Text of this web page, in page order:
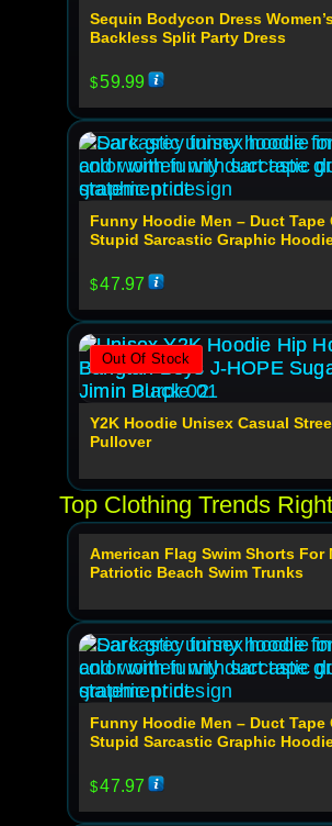
Sequin Bodycon Dress Women’s
Backless Split Party Dress
$59.99
Funny Hoodie Men – Duct Tape
Stupid Sarcastic Graphic
$47.97
Out Of Stock
Y2K Hoodie Unisex Casual
Pullover
Top Clothing Trends
Out Of Stock
American Flag Swim Shorts For
Patriotic Beach Swim Trunks
Funny Hoodie Men – Duct Tape
Stupid Sarcastic Graphic
$47.97